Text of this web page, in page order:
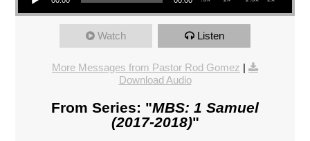
Watch Listen
More Messages from Pastor Rod Gomez
Download Audio
From Series: "MBS: 1 Samuel
(2017-2018)"